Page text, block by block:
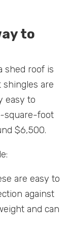
to
shed roof is
shingles are
easy to
square-foot
$6,500.
are easy to
against
and can